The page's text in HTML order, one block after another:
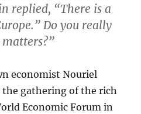
replied, “There is a
.” Do you really
economist Nouriel
gathering of the rich
Economic Forum in